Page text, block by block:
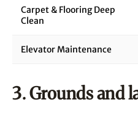
Carpet & Flooring Deep
Clean
Elevator Maintenance
3. Grounds and